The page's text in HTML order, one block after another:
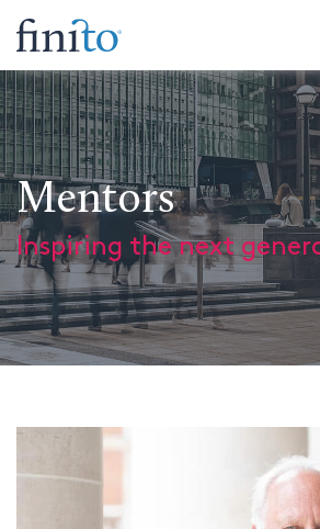
Mentors
Inspiring the next